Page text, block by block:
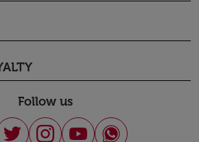
Follow us